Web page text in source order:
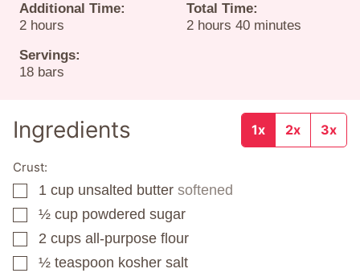
Additional Time:
2hours
hours
Total Time:
2hours
hours 40minutes
minutes
Servings:
18 bars
Ingredients 1x 2x 3x
Crust:
▢
1 cup unsalted butter softened
▢
½ cup powdered sugar
▢
2 cups all-purpose flour
▢
½ teaspoon kosher salt